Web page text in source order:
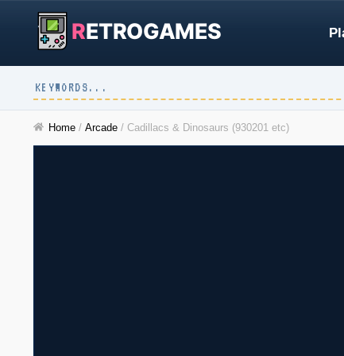
RETROGAMES
Home / Arcade / Cadillacs & Dinosaurs (930201 etc)